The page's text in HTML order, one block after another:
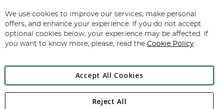
for
Our
Newsletter:
Subscribe
Angling Direct Plc
We use cookies to improve our services, make personal
offers, and enhance your experience. If you do not accept
optional cookies below, your experience may be affected. If
you want to know more, please, read the Cookie Policy
Accept All Cookies
Reject All